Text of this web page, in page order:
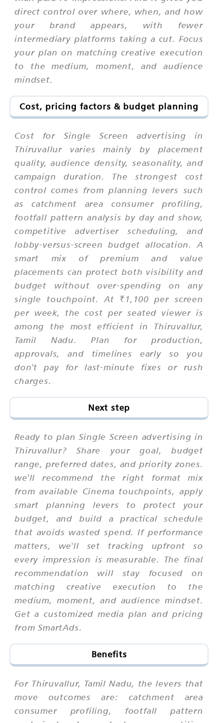
direct control over where, when, and how
your brand appears, with fewer
intermediary platforms taking a cut. Focus
your plan on matching creative execution
to the medium, moment, and audience
mindset.
Cost, pricing factors & budget planning
Cost for Single Screen advertising in
Thiruvallur varies mainly by placement
quality, audience density, seasonality, and
campaign duration. The strongest cost
control comes from planning levers such
as catchment area consumer profiling,
footfall pattern analysis by day and show,
competitive advertiser scheduling, and
lobby-versus-screen budget allocation. A
smart mix of premium and value
placements can protect both visibility and
budget without over-spending on any
single touchpoint. At ₹1,100 per screen
per week, the cost per seated viewer is
among the most efficient in Thiruvallur,
Tamil Nadu. Plan for production,
approvals, and timelines early so you
don't pay for last-minute fixes or rush
charges.
Next step
Ready to plan Single Screen advertising in
Thiruvallur? Share your goal, budget
range, preferred dates, and priority zones.
we'll recommend the right format mix
from available Cinema touchpoints, apply
smart planning levers to protect your
budget, and build a practical schedule
that avoids wasted spend. If performance
matters, we'll set tracking upfront so
every impression is measurable. The final
recommendation will stay focused on
matching creative execution to the
medium, moment, and audience mindset.
Get a customized media plan and pricing
from SmartAds.
Benefits
For Thiruvallur, Tamil Nadu, the levers that
move outcomes are: catchment area
consumer profiling, footfall pattern